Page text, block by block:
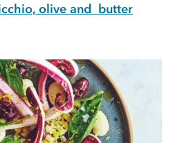
olive and butter